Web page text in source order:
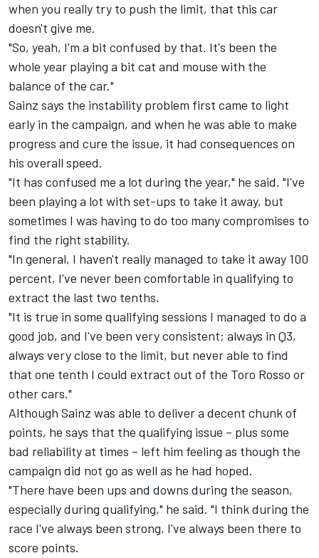
when you really try to push the limit, that this car
doesn't give me.
"So, yeah, I'm a bit confused by that. It's been the
whole year playing a bit cat and mouse with the
balance of the car."
Sainz says the instability problem first came to light
early in the campaign, and when he was able to make
progress and cure the issue, it had consequences on
his overall speed.
"It has confused me a lot during the year," he said. "I've
been playing a lot with set-ups to take it away, but
sometimes I was having to do too many compromises to
find the right stability.
"In general, I haven't really managed to take it away 100
percent, I've never been comfortable in qualifying to
extract the last two tenths.
"It is true in some qualifying sessions I managed to do a
good job, and I've been very consistent; always in Q3,
always very close to the limit, but never able to find
that one tenth I could extract out of the Toro Rosso or
other cars."
Although Sainz was able to deliver a decent chunk of
points, he says that the qualifying issue – plus some
bad reliability at times – left him feeling as though the
campaign did not go as well as he had hoped.
"There have been ups and downs during the season,
especially during qualifying," he said. "I think during the
race I've always been strong, I've always been there to
score points.